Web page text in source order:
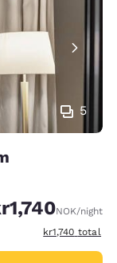
5
NOK/night
View
kr1,740 total